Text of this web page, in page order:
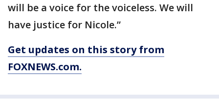
will be a voice for the voiceless. We will
have justice for Nicole.”
Get updates on this story from
FOXNEWS.com.